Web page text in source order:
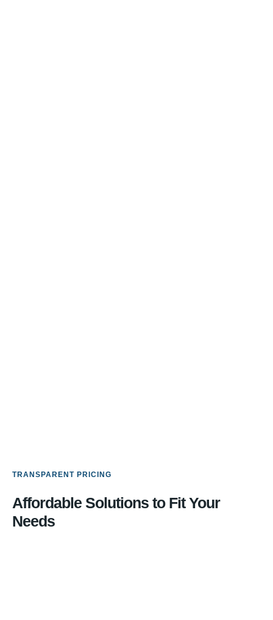
TRANSPARENT PRICING
Affordable Solutions to Fit Your
Needs